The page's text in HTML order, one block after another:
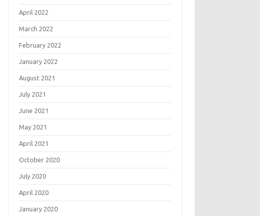
April 2022
March 2022
February 2022
January 2022
August 2021
July 2021
June 2021
May 2021
April 2021
October 2020
July 2020
April 2020
January 2020